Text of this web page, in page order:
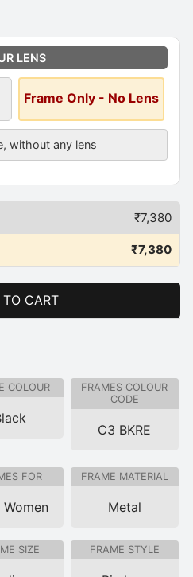
LENS
Frame Only - No Lens
without any lens
₹7,380
₹7,380
CART
COLOUR
FRAMES COLOUR
CODE
C3 BKRE
FOR
Women
FRAME MATERIAL
Metal
SIZE FRAME STYLE